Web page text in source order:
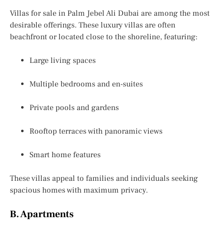
Villas for sale in Palm Jebel Ali Dubai are among the most
desirable offerings. These luxury villas are often
beachfront or located close to the shoreline, featuring:
Large living spaces
Multiple bedrooms and en-suites
Private pools and gardens
Rooftop terraces with panoramic views
Smart home features
These villas appeal to families and individuals seeking
spacious homes with maximum privacy.
B. Apartments